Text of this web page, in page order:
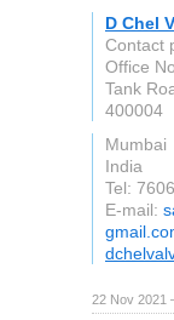
D Chel
Contact
Office
Tank
400004
Mumbai
India
Tel:
E-mail:
22 Nov 2021